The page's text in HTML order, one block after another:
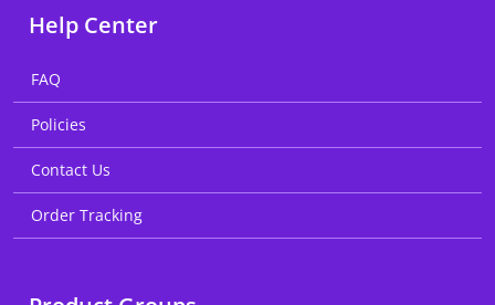
Help Center
FAQ
Policies
Contact Us
Order Tracking